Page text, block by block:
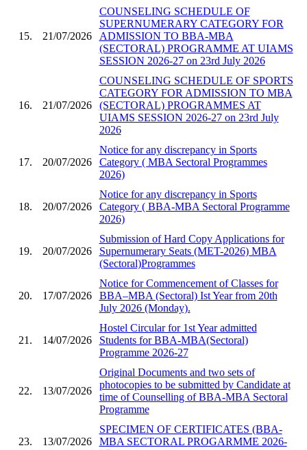
15. 21/07/2026
COUNSELING SCHEDULE OF
SUPERNUMERARY CATEGORY FOR
ADMISSION TO BBA-MBA
(SECTORAL) PROGRAMME AT UIAMS
SESSION 2026-27 on 23rd July 2026
16. 21/07/2026
COUNSELING SCHEDULE OF SPORTS
CATEGORY FOR ADMISSION TO MBA
(SECTORAL) PROGRAMMES AT
UIAMS SESSION 2026-27 on 23rd July
2026
17. 20/07/2026
Notice for any discrepancy in Sports
Category ( MBA Sectoral Programmes
2026)
18. 20/07/2026
Notice for any discrepancy in Sports
Category ( BBA-MBA Sectoral Programme
2026)
19. 20/07/2026
Submission of Hard Copy Applications for
Supernumerary Seats (MET-2026) MBA
(Sectoral)Programmes
20. 17/07/2026
Notice for Commencement of Classes for
BBA–MBA (Sectoral) Ist Year from 20th
July 2026 (Monday).
21. 14/07/2026
Hostel Circular for 1st Year admitted
Students for BBA-MBA(Sectoral)
Programme 2026-27
22. 13/07/2026
Original Documents and two sets of
photocopies to be submitted by Candidate at
time of Counselling of BBA-MBA Sectoral
Programme
23. 13/07/2026
SPECIMEN OF CERTIFICATES (BBA-
MBA SECTORAL PROGARMME 2026-